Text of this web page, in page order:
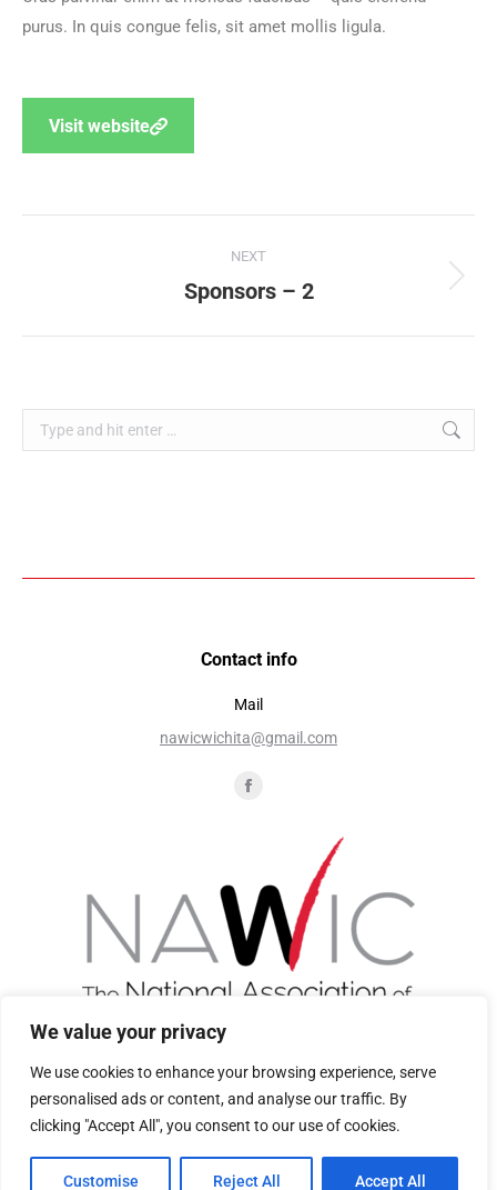
We value your privacy
We use cookies to enhance your browsing experience, serve
personalised ads or content, and analyse our traffic. By
clicking "Accept All", you consent to our use of cookies.
Customise Reject All Accept All
purus. In quis congue felis, sit amet mollis ligula.
Visit website
NEXT
Sponsors – 2
Contact info
Mail
nawicwichita@gmail.com
Join Now